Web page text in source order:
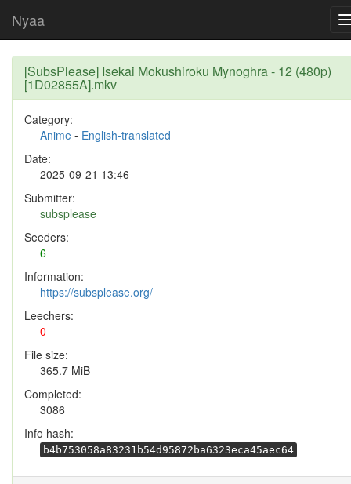
Nyaa
[SubsPlease] Isekai Mokushiroku Mynoghra - 12 (480p)
[1D02855A].mkv
Category:
Anime - English-translated
Date:
2025-09-21 13:46
Submitter:
subsplease
Seeders:
6
Information:
https://subsplease.org/
Leechers:
0
File size:
365.7 MiB
Completed:
3086
Info hash:
b4b753058a83231b54d95872ba6323eca45aec64